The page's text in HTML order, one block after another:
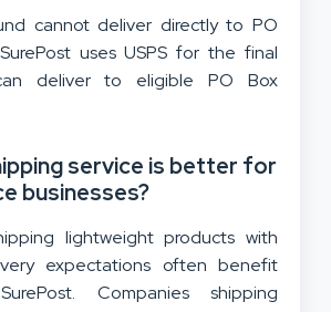
cannot deliver directly to PO
uses USPS for the final
deliver to eligible PO Box
service is better for
businesses?
lightweight products with
expectations often benefit
Companies shipping